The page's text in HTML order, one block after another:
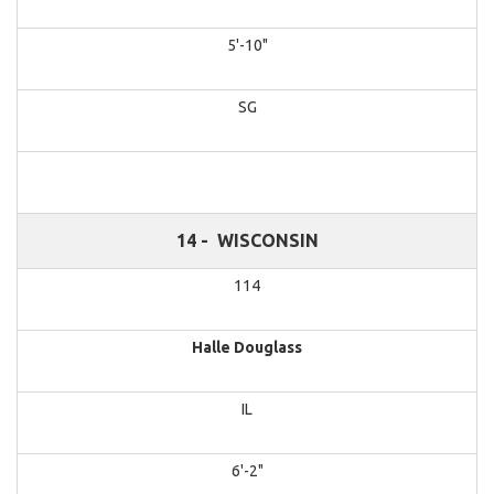
5'-10"
SG
14 - WISCONSIN
114
Halle Douglass
IL
6'-2"